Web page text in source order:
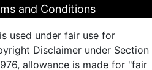
and Conditions
used under fair use for
Disclaimer under Section
allowance is made for "fair